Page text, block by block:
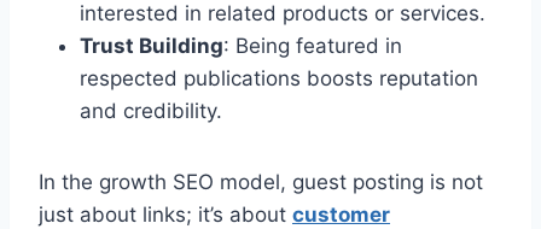
interested in related products or services.
Trust Building: Being featured in
respected publications boosts reputation
and credibility.
In the growth SEO model, guest posting is not
just about links; it’s about customer